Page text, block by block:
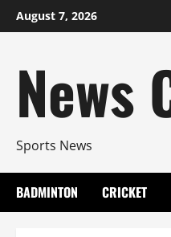
Skip
to
August 7, 2026
News
Sports News
BADMINTON CRICKET